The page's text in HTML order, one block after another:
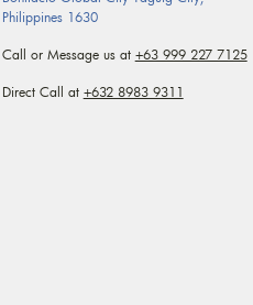
Philippines 1630
Call or Message us at +63 999 227 7125
Direct Call at +632 8983 9311